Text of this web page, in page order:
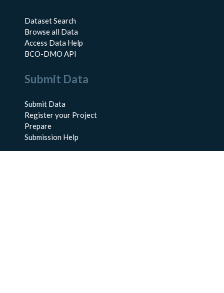
Dataset Search
Browse all Data
Access Data Help
BCO-DMO API
Submit Data
Submit Data
Register your Project
Prepare
Submission Help